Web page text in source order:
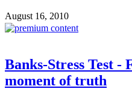
August 16, 2010
Banks-Stress Test -
moment of truth